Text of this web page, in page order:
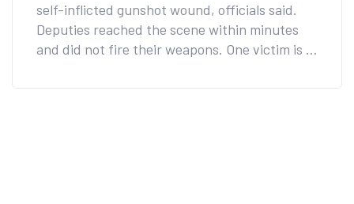
self-inflicted gunshot wound, officials said.
Deputies reached the scene within minutes
and did not fire their weapons. One victim is in
threatening injuries. Investigators cleared the